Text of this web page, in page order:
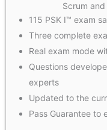
Scrum
115 PSK I™ exam
Three complete
Real exam mode
Questions
experts
Updated to the
Pass Guarantee to